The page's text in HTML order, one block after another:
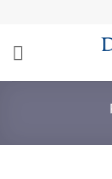
content